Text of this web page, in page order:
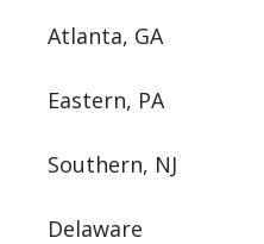
Atlanta, GA
Eastern, PA
Southern, NJ
Delaware